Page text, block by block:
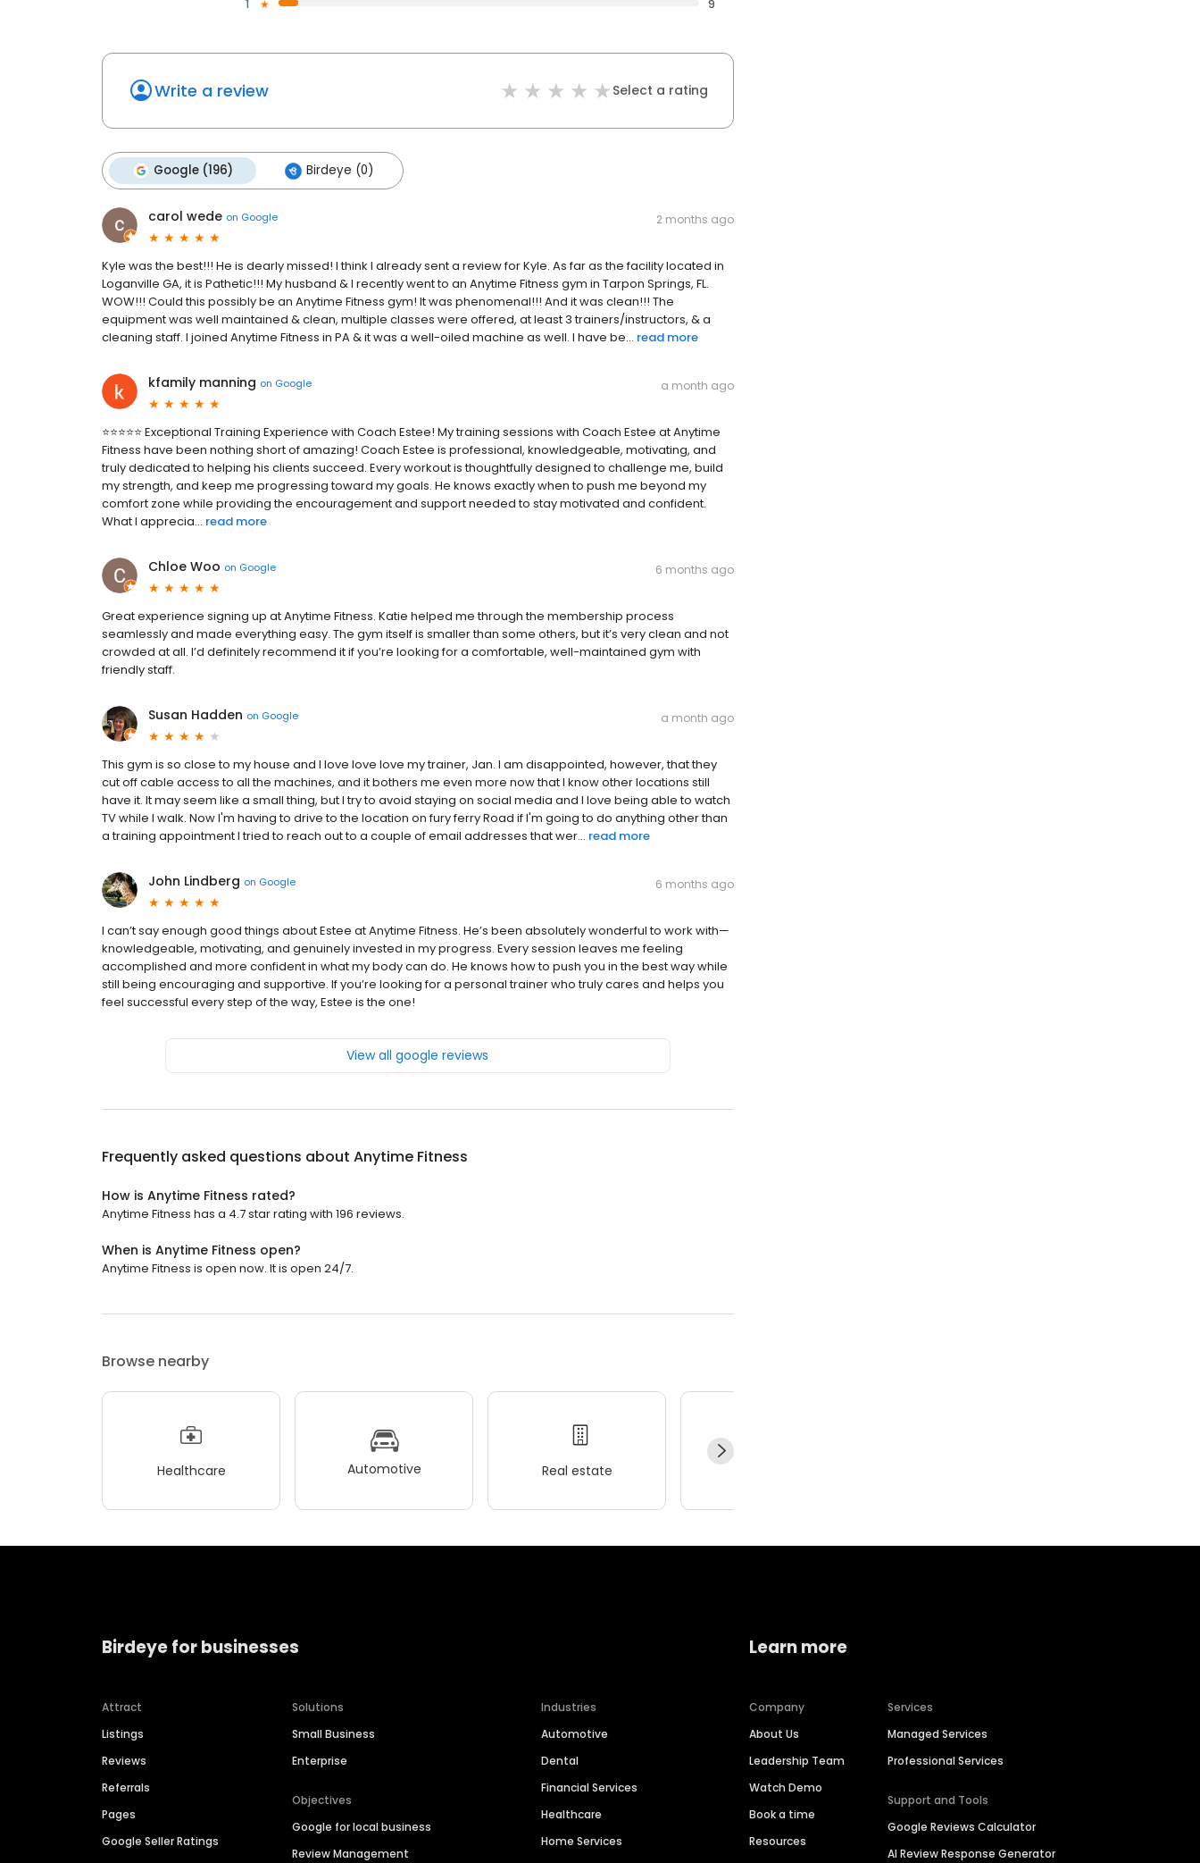
1
9
Write a review Select a rating
Google (196) Birdeye (0)
carol wede on Google 2 months ago
Kyle was the best!!! He is dearly missed! I think I already sent a review for Kyle. As far as the facility located in
Loganville GA, it is Pathetic!!! My husband & I recently went to an Anytime Fitness gym in Tarpon Springs, FL.
WOW!!! Could this possibly be an Anytime Fitness gym! It was phenomenal!!! And it was clean!!! The
equipment was well maintained & clean, multiple classes were offered, at least 3 trainers/instructors, & a
cleaning staff. I joined Anytime Fitness in PA & it was a well-oiled machine as well. I have be... read more
kfamily manning on Google a month ago
⭐⭐⭐⭐⭐ Exceptional Training Experience with Coach Estee! My training sessions with Coach Estee at Anytime
Fitness have been nothing short of amazing! Coach Estee is professional, knowledgeable, motivating, and
truly dedicated to helping his clients succeed. Every workout is thoughtfully designed to challenge me, build
my strength, and keep me progressing toward my goals. He knows exactly when to push me beyond my
comfort zone while providing the encouragement and support needed to stay motivated and confident.
What I apprecia... read more
Chloe Woo on Google 6 months ago
Great experience signing up at Anytime Fitness. Katie helped me through the membership process
seamlessly and made everything easy. The gym itself is smaller than some others, but it’s very clean and not
crowded at all. I’d definitely recommend it if you’re looking for a comfortable, well-maintained gym with
friendly staff.
Susan Hadden on Google a month ago
This gym is so close to my house and I love love love my trainer, Jan. I am disappointed, however, that they
cut off cable access to all the machines, and it bothers me even more now that I know other locations still
have it. It may seem like a small thing, but I try to avoid staying on social media and I love being able to watch
TV while I walk. Now I'm having to drive to the location on fury ferry Road if I'm going to do anything other than
a training appointment I tried to reach out to a couple of email addresses that wer... read more
John Lindberg on Google 6 months ago
I can’t say enough good things about Estee at Anytime Fitness. He’s been absolutely wonderful to work with—
knowledgeable, motivating, and genuinely invested in my progress. Every session leaves me feeling
accomplished and more confident in what my body can do. He knows how to push you in the best way while
still being encouraging and supportive. If you’re looking for a personal trainer who truly cares and helps you
feel successful every step of the way, Estee is the one!
View all google reviews
Frequently asked questions about Anytime Fitness
How is Anytime Fitness rated?
Anytime Fitness has a 4.7 star rating with 196 reviews.
When is Anytime Fitness open?
Anytime Fitness is open now. It is open 24/7.
Browse nearby
Healthcare Automotive Real estate
Birdeye for businesses
Attract
Listings
Reviews
Referrals
Pages
Google Seller Ratings
Solutions
Small Business
Enterprise
Objectives
Google for local business
Review Management
Industries
Automotive
Dental
Financial Services
Healthcare
Home Services
Learn more
Company
About Us
Leadership Team
Watch Demo
Book a time
Resources
Services
Managed Services
Professional Services
Support and Tools
Google Reviews Calculator
AI Review Response Generator